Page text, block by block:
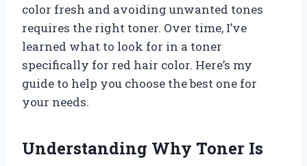
color fresh and avoiding unwanted tones
requires the right toner. Over time, I’ve
learned what to look for in a toner
specifically for red hair color. Here’s my
guide to help you choose the best one for
your needs.
Understanding Why Toner Is